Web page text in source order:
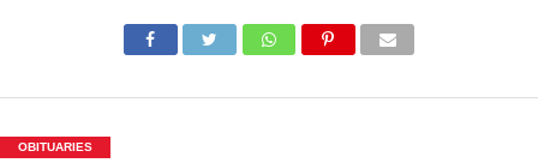
OBITUARIES